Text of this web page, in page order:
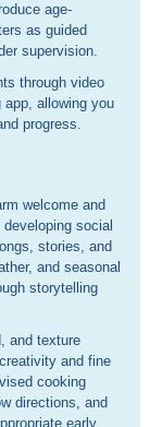
age-
as guided
supervision.
through video
allowing you
progress.
welcome and
social
stories, and
and seasonal
storytelling
and texture
and fine
cooking
directions, and
early